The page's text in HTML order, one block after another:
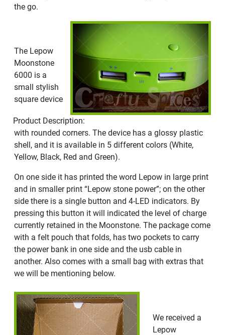
the go.
Product Description:
The Lepow
Moonstone
6000 is a
small stylish
square device
with rounded corners. The device has a glossy plastic
shell, and it is available in 5 different colors (White,
Yellow, Black, Red and Green).
On one side it has printed the word Lepow in large print
and in smaller print “Lepow stone power”; on the other
side there is a single button and 4-LED indicators. By
pressing this button it will indicated the level of charge
currently retained in the Moonstone. The package come
with a felt pouch that folds, has two pockets to carry
the power bank in one side and the usb cable in
another. Also comes with a small bag with extras that
we will be mentioning below.
We received a
Lepow